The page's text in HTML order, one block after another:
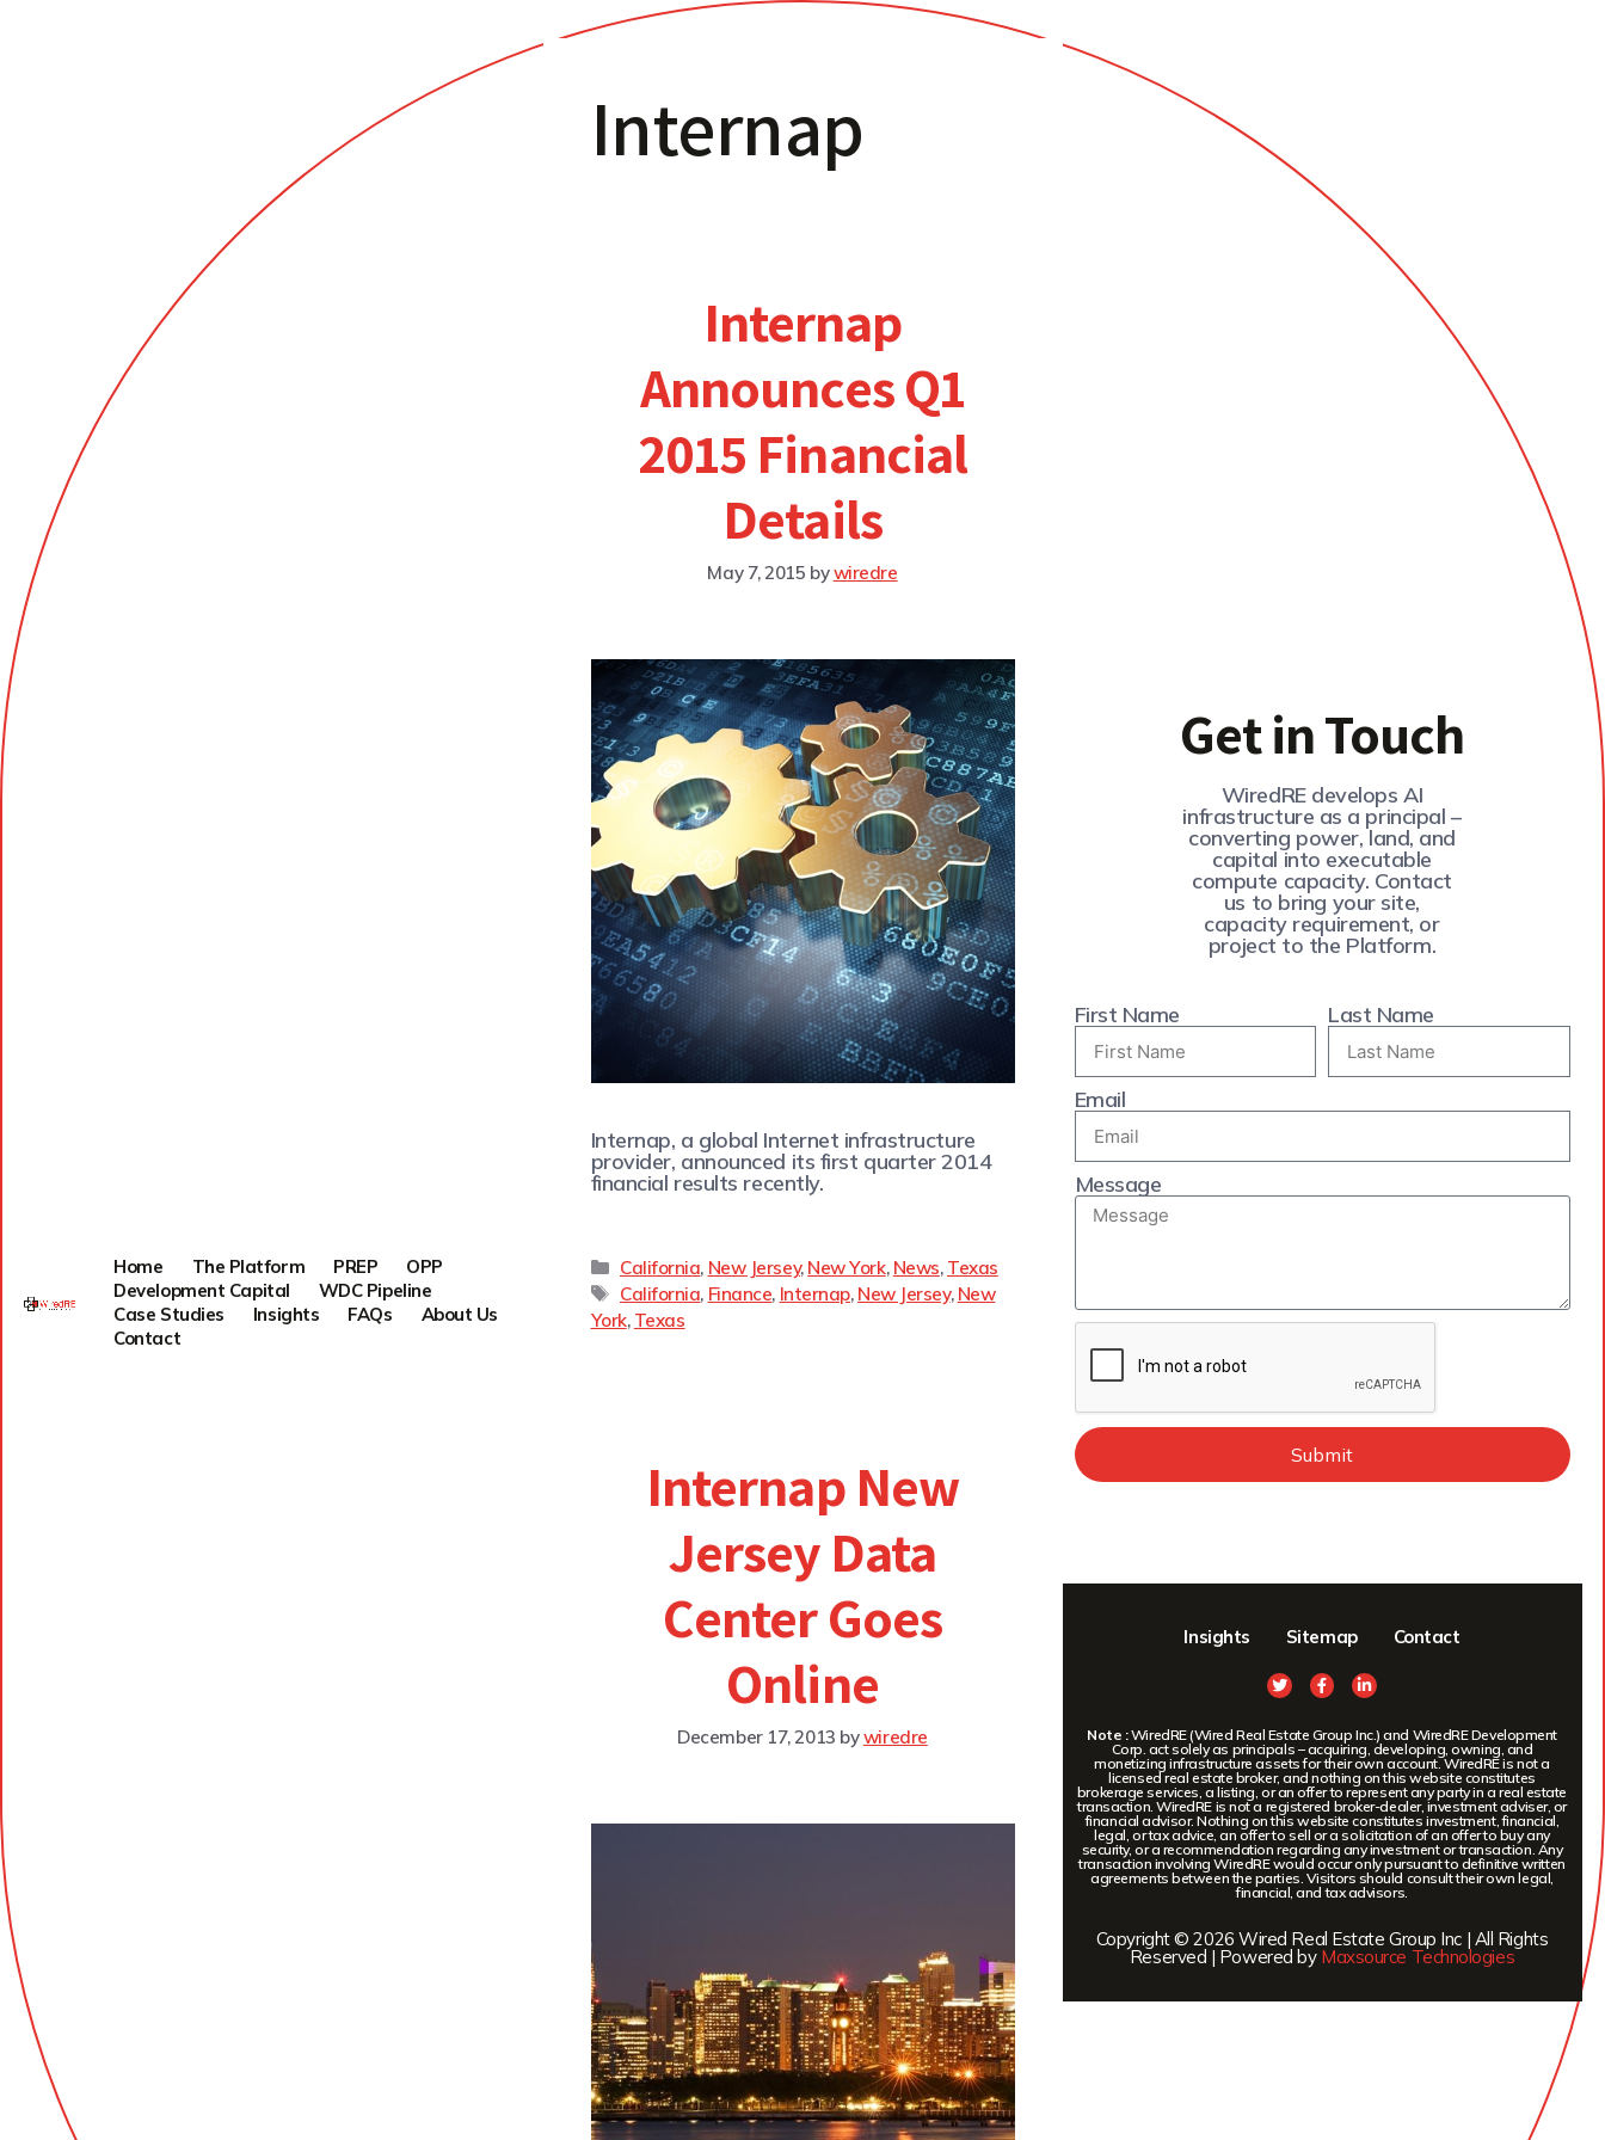
Home The Platform PREP
OPP
Development Capital
WDC Pipeline
Case Studies
Insights FAQs
About Us
Contact
Internap
Internap
Announces Q1
2015 Financial
Details
May 7, 2015 bywiredre
Internap, a global Internet infrastructure
provider, announced its first quarter 2014
financial results recently.
California, New Jersey, New York, News, Texas
California, Finance, Internap, New Jersey, New
York, Texas
Internap New
Jersey Data
Center Goes
Online
December 17, 2013 bywiredre
Get in Touch
WiredRE develops AI
infrastructure as a principal –
converting power, land, and
capital into executable
compute capacity. Contact
us to bring your site,
capacity requirement, or
project to the Platform.
First Name Last Name
Email
Message
Submit
Insights Sitemap Contact
Note :WiredRE (Wired Real Estate Group Inc.) and WiredRE Development
Corp. act solely as principals – acquiring, developing, owning, and
monetizing infrastructure assets for their own account. WiredRE is not a
licensed real estate broker, and nothing on this website constitutes
brokerage services, a listing, or an offer to represent any party in a real estate
transaction. WiredRE is not a registered broker-dealer, investment adviser, or
financial advisor. Nothing on this website constitutes investment, financial,
legal, or tax advice, an offer to sell or a solicitation of an offer to buy any
security, or a recommendation regarding any investment or transaction. Any
transaction involving WiredRE would occur only pursuant to definitive written
agreements between the parties. Visitors should consult their own legal,
financial, and tax advisors.
Copyright © 2026 Wired Real Estate Group Inc | All Rights
Reserved | Powered by Maxsource Technologies